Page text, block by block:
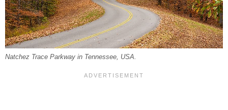
Natchez Trace Parkway in Tennessee, USA.